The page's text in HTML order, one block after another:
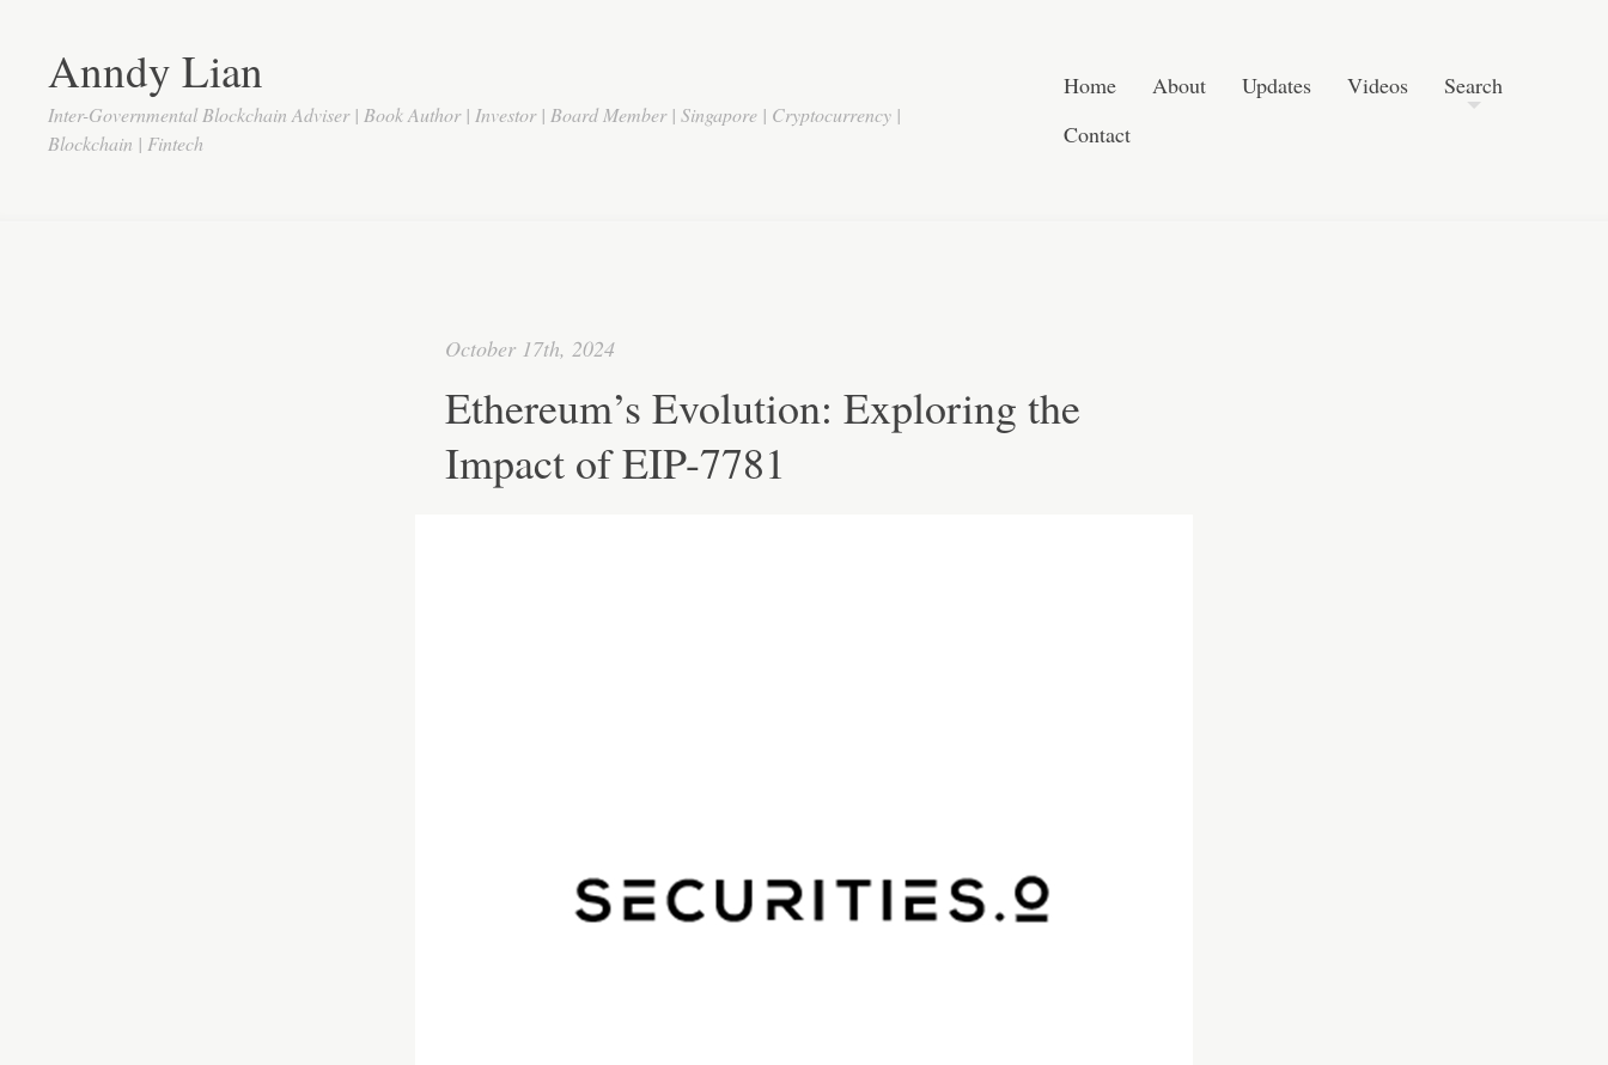
Anndy Lian
Inter-Governmental Blockchain Adviser | Book Author | Investor | Board Member | Singapore | Cryptocurrency |
Blockchain | Fintech
Home About Updates Videos
Search
Contact
October 17th, 2024
Ethereum’s Evolution: Exploring the
Impact of EIP-7781